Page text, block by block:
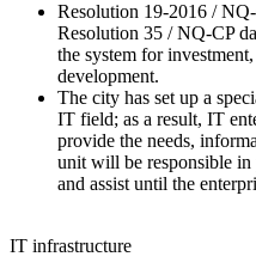
Resolution 19-2016 /
Resolution 35 / NQ-CP
the system for
development.
The city has set up a
IT field; as a result, IT
provide the needs,
unit will be responsible in
and assist until the
IT infrastructure